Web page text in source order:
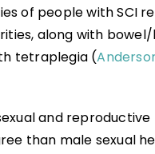
of people with SCI
along with
tetraplegia (
and
than male sexual